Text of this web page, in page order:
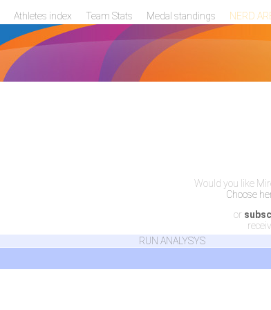
Athletes index Team Stats Medal standings NERD
Would you like
Choose
or
RUN ANALYSYS